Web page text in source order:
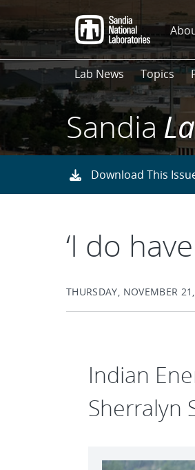
to
main
content
Lab News Topics
Sandia
Download This
‘I do
THURSDAY, NOVEMBER
Indian
Sherralyn